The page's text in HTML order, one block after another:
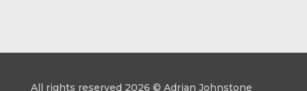
All rights reserved 2026 © Adrian Johnstone